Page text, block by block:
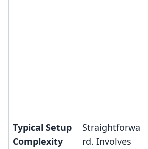
Typical Setup
Complexity
Straightforwa
rd. Involves